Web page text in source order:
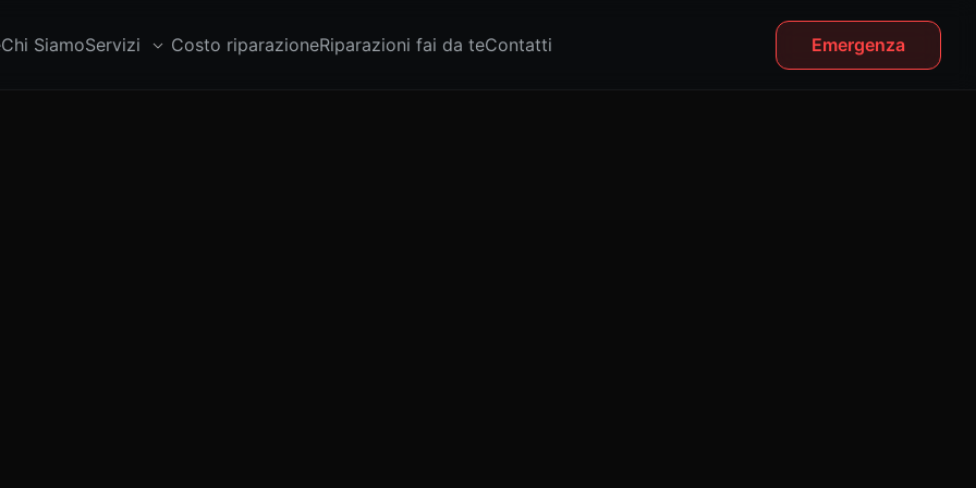
Chi SiamoServizi Costo riparazioneRiparazioni fai da teContatti Emergenza